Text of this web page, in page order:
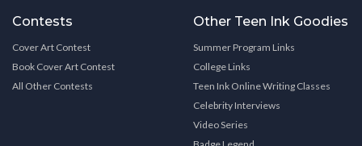
Contests
Cover Art Contest
Book Cover Art Contest
All Other Contests
Other Teen Ink Goodies
Summer Program Links
College Links
Teen Ink Online Writing Classes
Celebrity Interviews
Video Series